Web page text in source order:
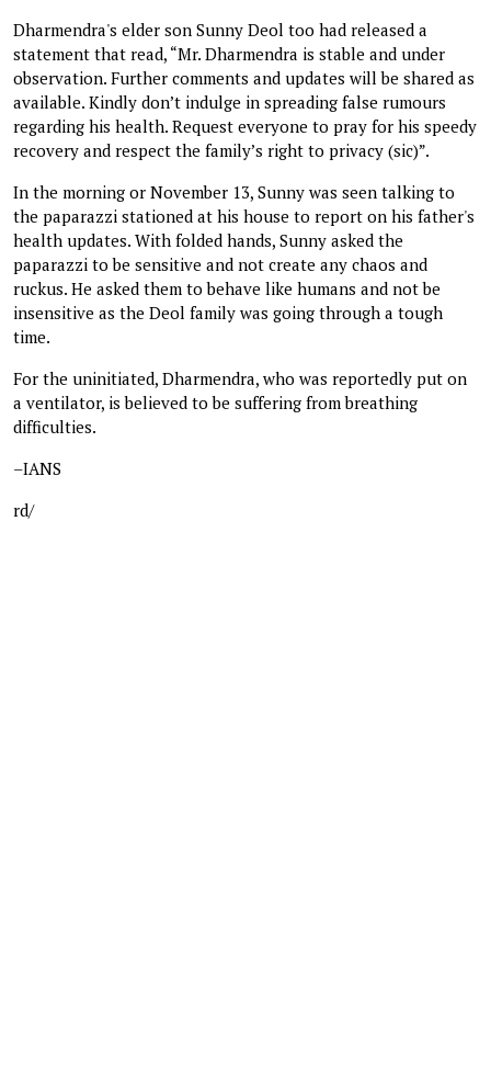
Dharmendra's elder son Sunny Deol too had released a
statement that read, “Mr. Dharmendra is stable and under
observation. Further comments and updates will be shared as
available. Kindly don’t indulge in spreading false rumours
regarding his health. Request everyone to pray for his speedy
recovery and respect the family’s right to privacy (sic)”.
In the morning or November 13, Sunny was seen talking to
the paparazzi stationed at his house to report on his father's
health updates. With folded hands, Sunny asked the
paparazzi to be sensitive and not create any chaos and
ruckus. He asked them to behave like humans and not be
insensitive as the Deol family was going through a tough
time.
For the uninitiated, Dharmendra, who was reportedly put on
a ventilator, is believed to be suffering from breathing
difficulties.
–IANS
rd/